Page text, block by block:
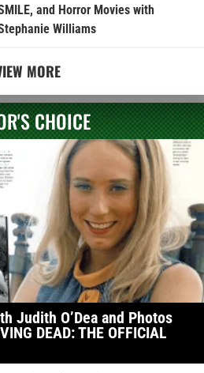
and Horror Movies with
Williams
MORE
CHOICE
Judith O’Dea and Photos
DEAD: THE OFFICIAL